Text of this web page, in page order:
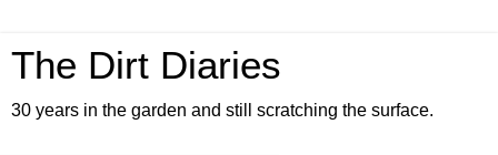
The Dirt Diaries
30 years in the garden and still scratching the surface.